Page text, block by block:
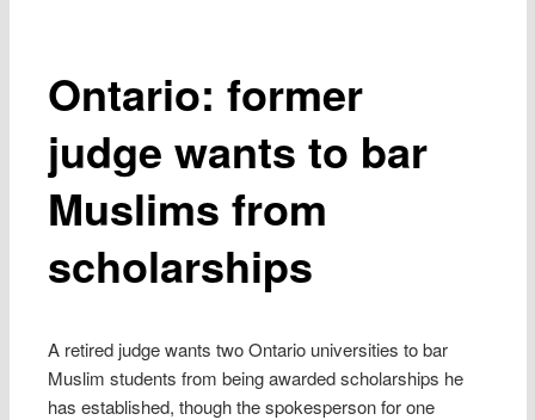
Ontario: former
judge wants to bar
Muslims from
scholarships
A retired judge wants two Ontario universities to bar
Muslim students from being awarded scholarships he
has established, though the spokesperson for one